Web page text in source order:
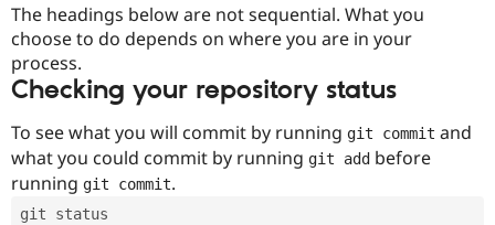
Drupal for
Drupal for
Issue
Drupal
The headings below are not sequential. What you
choose to do depends on where you are in your
process.
Checking your repository status
To see what you will commit by running git commit and
what you could commit by running git add before
running git commit.
git status